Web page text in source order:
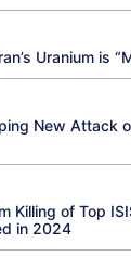
Uranium is
New Attack
Killing of Top
in 2024